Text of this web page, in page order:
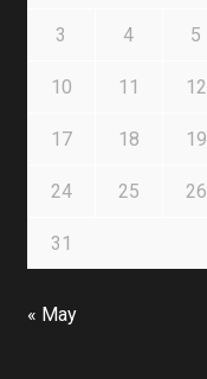
3 4 5
10 11 12
17 18 19
24 25 26
31
« May